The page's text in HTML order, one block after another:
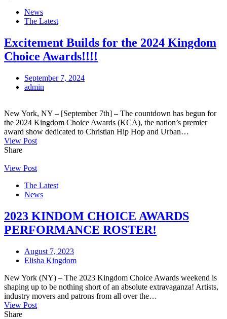
News
The Latest
Excitement Builds for the 2024 Kingdom
Choice Awards!!!!
September 7, 2024
admin
New York, NY – [September 7th] – The countdown has begun for
the 2024 Kingdom Choice Awards (KCA), the nation’s premier
award show dedicated to Christian Hip Hop and Urban…
View Post
Share
View Post
The Latest
News
2023 KINDOM CHOICE AWARDS
PERFORMANCE ROSTER!
August 7, 2023
Elisha Kingdom
New York (NY) – The 2023 Kingdom Choice Awards weekend is
shaping up to be nothing short of an absolute extravaganza! Artists,
industry movers and patrons from all over the…
View Post
Share